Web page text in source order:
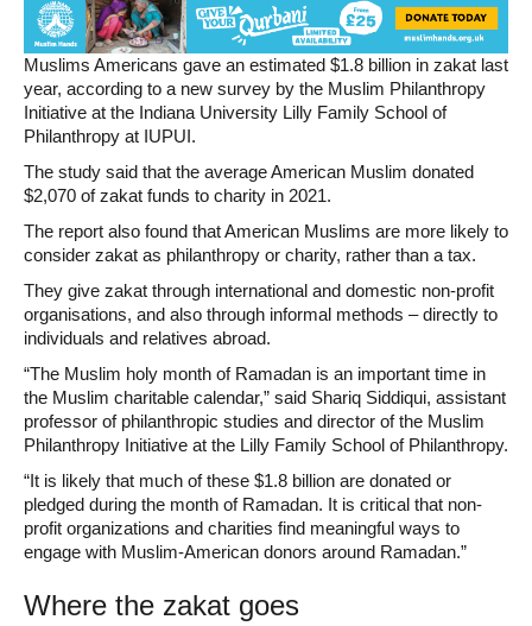
Muslims Americans gave an estimated $1.8 billion in zakat last
year, according to a new survey by the Muslim Philanthropy
Initiative at the Indiana University Lilly Family School of
Philanthropy at IUPUI.
The study said that the average American Muslim donated
$2,070 of zakat funds to charity in 2021.
The report also found that American Muslims are more likely to
consider zakat as philanthropy or charity, rather than a tax.
They give zakat through international and domestic non-profit
organisations, and also through informal methods – directly to
individuals and relatives abroad.
“The Muslim holy month of Ramadan is an important time in
the Muslim charitable calendar,” said Shariq Siddiqui, assistant
professor of philanthropic studies and director of the Muslim
Philanthropy Initiative at the Lilly Family School of Philanthropy.
“It is likely that much of these $1.8 billion are donated or
pledged during the month of Ramadan. It is critical that non-
profit organizations and charities find meaningful ways to
engage with Muslim-American donors around Ramadan.”
Where the zakat goes